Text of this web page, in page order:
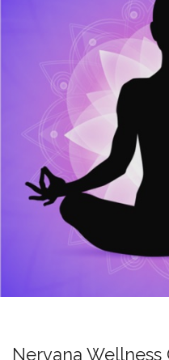
Nervana Wellness